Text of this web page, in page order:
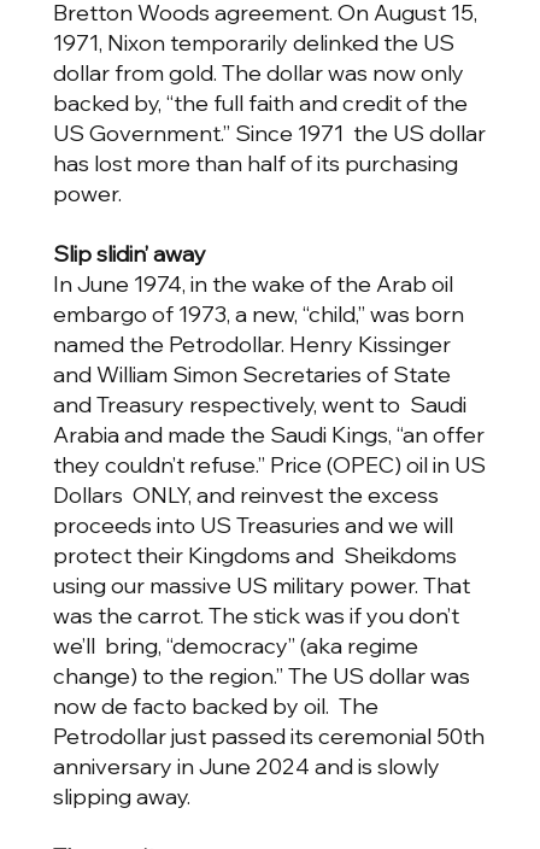
Bretton Woods agreement. On August 15,
1971, Nixon temporarily delinked the US
dollar from gold. The dollar was now only
backed by, “the full faith and credit of the
US Government.” Since 1971 the US dollar
has lost more than half of its purchasing
power.
Slip slidin’ away
In June 1974, in the wake of the Arab oil
embargo of 1973, a new, “child,” was born
named the Petrodollar. Henry Kissinger
and William Simon Secretaries of State
and Treasury respectively, went to Saudi
Arabia and made the Saudi Kings, “an offer
they couldn’t refuse.” Price (OPEC) oil in US
Dollars ONLY, and reinvest the excess
proceeds into US Treasuries and we will
protect their Kingdoms and Sheikdoms
using our massive US military power. That
was the carrot. The stick was if you don’t
we’ll bring, “democracy” (aka regime
change) to the region.” The US dollar was
now de facto backed by oil. The
Petrodollar just passed its ceremonial 50th
anniversary in June 2024 and is slowly
slipping away.